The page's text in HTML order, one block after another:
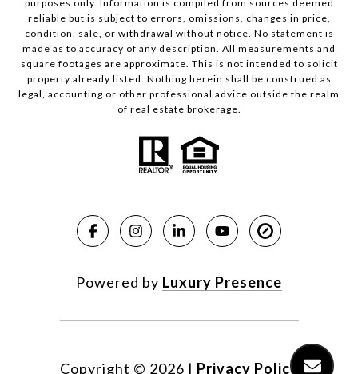
purposes only. Information is compiled from sources deemed
reliable but is subject to errors, omissions, changes in price,
condition, sale, or withdrawal without notice. No statement is
made as to accuracy of any description. All measurements and
square footages are approximate. This is not intended to solicit
property already listed. Nothing herein shall be construed as
legal, accounting or other professional advice outside the realm
of real estate brokerage.
Powered by Luxury Presence
Copyright © 2026 | Privacy Policy